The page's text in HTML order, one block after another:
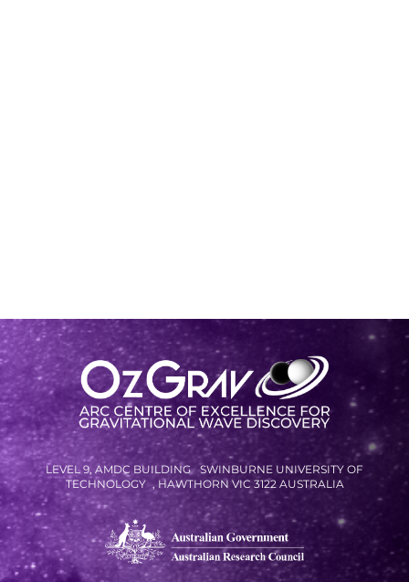
LEVEL 9, AMDC BUILDING SWINBURNE UNIVERSITY OF
TECHNOLOGY , HAWTHORN VIC 3122 AUSTRALIA